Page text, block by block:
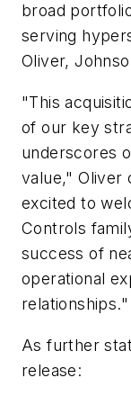
broad
serving
Oliver,
"This
of our key
underscores
value," Oliver
excited to
Controls
success of
operational
relationships."
As further
release: